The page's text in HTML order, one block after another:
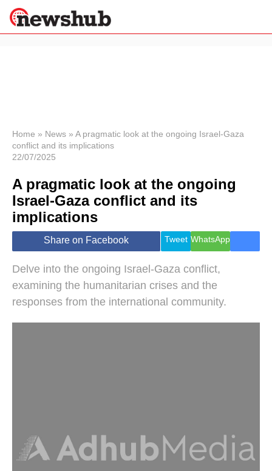
News
Economy
World
Lifestyle
Health &
Wellness
Travel
Home » News » A pragmatic look at the ongoing Israel-Gaza
conflict and its implications
22/07/2025
A pragmatic look at the ongoing
Israel-Gaza conflict and its
implications
Share on Facebook Tweet WhatsApp
Delve into the ongoing Israel-Gaza conflict,
examining the humanitarian crises and the
responses from the international community.